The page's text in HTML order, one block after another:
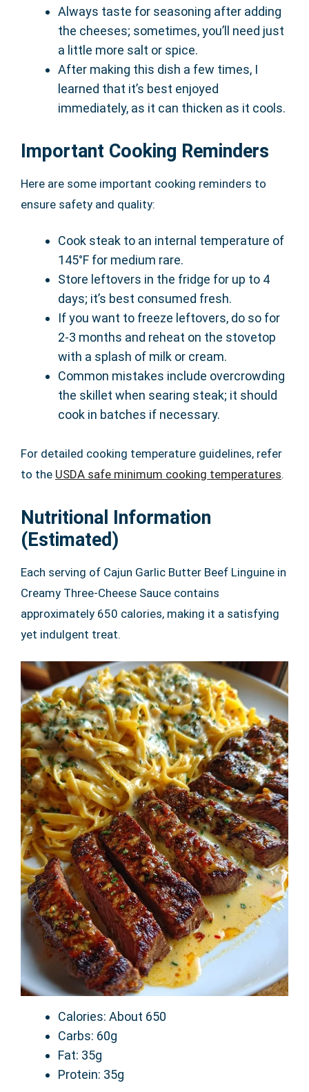
Always taste for seasoning after adding
the cheeses; sometimes, you’ll need just
a little more salt or spice.
After making this dish a few times, I
learned that it’s best enjoyed
immediately, as it can thicken as it cools.
Important Cooking Reminders
Here are some important cooking reminders to
ensure safety and quality:
Cook steak to an internal temperature of
145°F for medium rare.
Store leftovers in the fridge for up to 4
days; it’s best consumed fresh.
If you want to freeze leftovers, do so for
2-3 months and reheat on the stovetop
with a splash of milk or cream.
Common mistakes include overcrowding
the skillet when searing steak; it should
cook in batches if necessary.
For detailed cooking temperature guidelines, refer
to the USDA safe minimum cooking temperatures.
Nutritional Information
(Estimated)
Each serving of Cajun Garlic Butter Beef Linguine in
Creamy Three-Cheese Sauce contains
approximately 650 calories, making it a satisfying
yet indulgent treat.
Calories: About 650
Carbs: 60g
Fat: 35g
Protein: 35g